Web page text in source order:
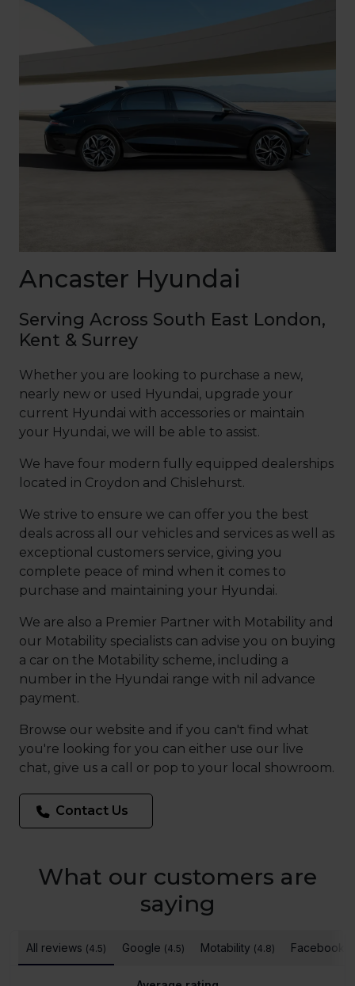
Ancaster Hyundai
Serving Across South East London,
Kent & Surrey
Whether you are looking to purchase a new,
nearly new or used Hyundai, upgrade your
current Hyundai with accessories or maintain
your Hyundai, we will be able to assist.
We have four modern fully equipped dealerships
located in Croydon and Chislehurst.
We strive to ensure we can offer you the best
deals across all our vehicles and services as well as
exceptional customers service, giving you
complete peace of mind when it comes to
purchase and maintaining your Hyundai.
We are also a Premier Partner with Motability and
our Motability specialists can advise you on buying
a car on the Motability scheme, including a
number in the Hyundai range with nil advance
payment.
Browse our website and if you can't find what
you're looking for you can either use our live
chat, give us a call or pop to your local showroom.
Contact Us
What our customers are
saying